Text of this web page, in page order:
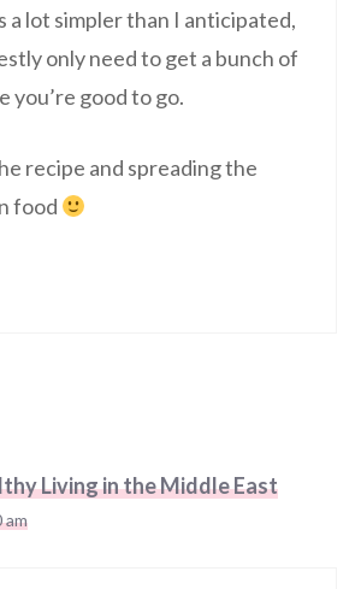
a lot simpler than I anticipated,
only need to get a bunch of
you’re good to go.
recipe and spreading the
food
Living in the Middle East
am